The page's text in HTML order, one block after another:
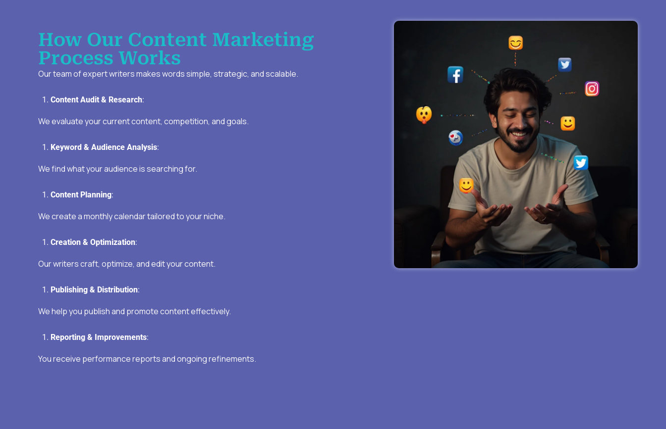
How Our Content Marketing
Process Works
Our team of expert writers makes words simple, strategic, and scalable.
Content Audit & Research:
We evaluate your current content, competition, and goals.
Keyword & Audience Analysis:
We find what your audience is searching for.
Content Planning:
We create a monthly calendar tailored to your niche.
Creation & Optimization:
Our writers craft, optimize, and edit your content.
Publishing & Distribution:
We help you publish and promote content effectively.
Reporting & Improvements:
You receive performance reports and ongoing refinements.